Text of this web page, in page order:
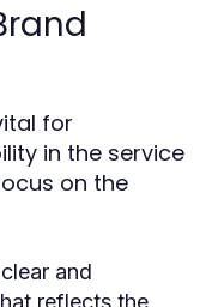
for
in the service
on the
and
reflects the